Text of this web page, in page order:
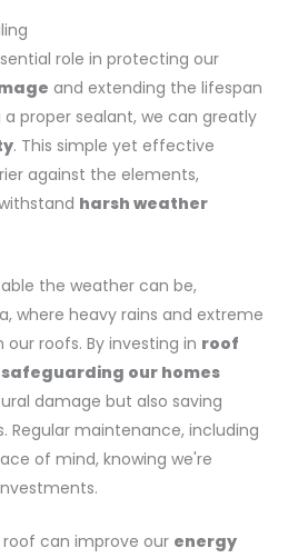
role in protecting our
and extending the lifespan
a proper sealant, we can greatly
. This simple yet effective
against the elements,
harsh weather
the weather can be,
where heavy rains and extreme
roofs. By investing in roof
safeguarding our homes
damage but also saving
Regular maintenance, including
of mind, knowing we're
can improve our energy